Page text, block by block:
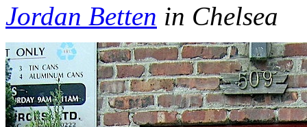
Jordan Betten in Chelsea